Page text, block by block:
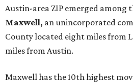
Austin-area ZIP emerged among
Maxwell, an unincorporated
County located eight miles from
miles from Austin.
Maxwell has the 10th highest